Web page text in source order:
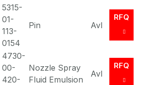
5315-
01-
113-
0154
Pin Avl
RFQ
4730-
00-
420-
Nozzle Spray
Fluid Emulsion
Avl
RFQ